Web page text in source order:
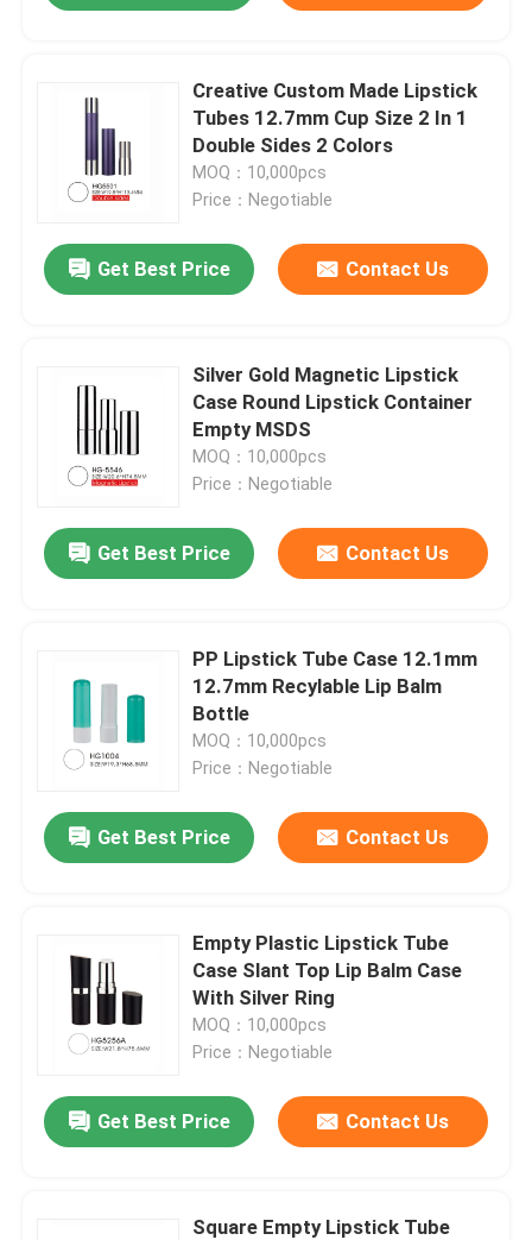
Products
About Us
Factory Tour
Contact Us
Cosmetic Airless Bottle
Cosmetic Lotion Bottle
Creative Custom Made Lipstick
Tubes 12.7mm Cup Size 2 In 1
Double Sides 2 Colors
MOQ：10,000pcs
Price：Negotiable
Get Best Price Contact Us
Silver Gold Magnetic Lipstick
Case Round Lipstick Container
Empty MSDS
MOQ：10,000pcs
Price：Negotiable
Get Best Price Contact Us
PP Lipstick Tube Case 12.1mm
12.7mm Recylable Lip Balm
Bottle
MOQ：10,000pcs
Price：Negotiable
Get Best Price Contact Us
Empty Plastic Lipstick Tube
Case Slant Top Lip Balm Case
With Silver Ring
MOQ：10,000pcs
Price：Negotiable
Get Best Price Contact Us
Square Empty Lipstick Tube